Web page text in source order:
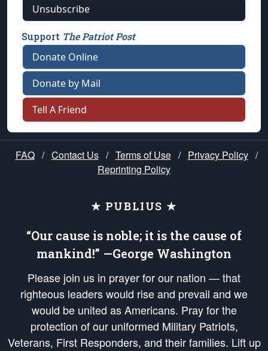
Unsubscribe
Support The Patriot Post
Donate Online
Donate by Mail
Tell A Friend
FAQ / Contact Us / Terms of Use / Privacy Policy /
Reprinting Policy
★ PUBLIUS ★
“Our cause is noble; it is the cause of
mankind!” —George Washington
Please join us in prayer for our nation — that
righteous leaders would rise and prevail and we
would be united as Americans. Pray for the
protection of our uniformed Military Patriots,
Veterans, First Responders, and their families. Lift up